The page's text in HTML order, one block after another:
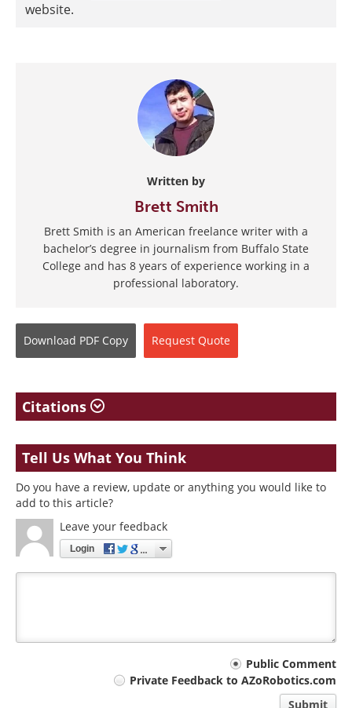
website.
Written by
Brett Smith
Brett Smith is an American freelance writer with a
bachelor’s degree in journalism from Buffalo State
College and has 8 years of experience working in a
professional laboratory.
Download PDF Copy Request Quote
Citations
Tell Us What You Think
Do you have a review, update or anything you would like to
add to this article?
Leave your feedback
Login
Public Comment
Private Feedback to AZoRobotics.com
Submit